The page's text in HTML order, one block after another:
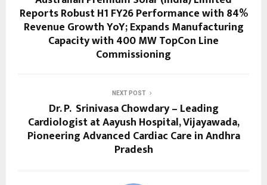
Reports Robust H1 FY26 Performance with 84%
Revenue Growth YoY; Expands Manufacturing
Capacity with 400 MW TopCon Line
Commissioning
NEXT POST
Dr. P. Srinivasa Chowdary – Leading
Cardiologist at Aayush Hospital, Vijayawada,
Pioneering Advanced Cardiac Care in Andhra
Pradesh